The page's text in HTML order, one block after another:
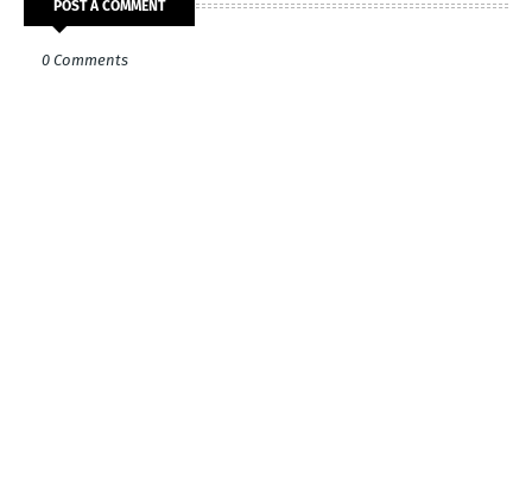
POST A COMMENT
0 Comments